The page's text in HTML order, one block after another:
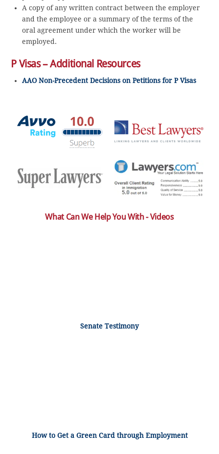
A copy of any written contract between the employer
and the employee or a summary of the terms of the
oral agreement under which the worker will be
employed.
P Visas – Additional Resources
AAO Non-Precedent Decisions on Petitions for P Visas
What Can We Help You With - Videos
Senate Testimony
How to Get a Green Card through Employment